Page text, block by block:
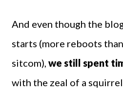
And even though the
starts (more reboots
sitcom), we still spent
with the zeal of a